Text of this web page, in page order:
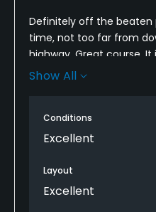
Definitely off the
time, not too far from
highway. Great course. It
maintained. I wouldn't
more fun in my opinion.
from there instead just
the trip from Grand
many of the courses in
Show All
Conditions
Excellent
Layout
Excellent